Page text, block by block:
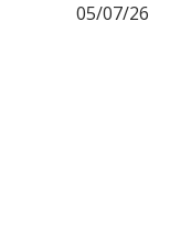
05/07/26